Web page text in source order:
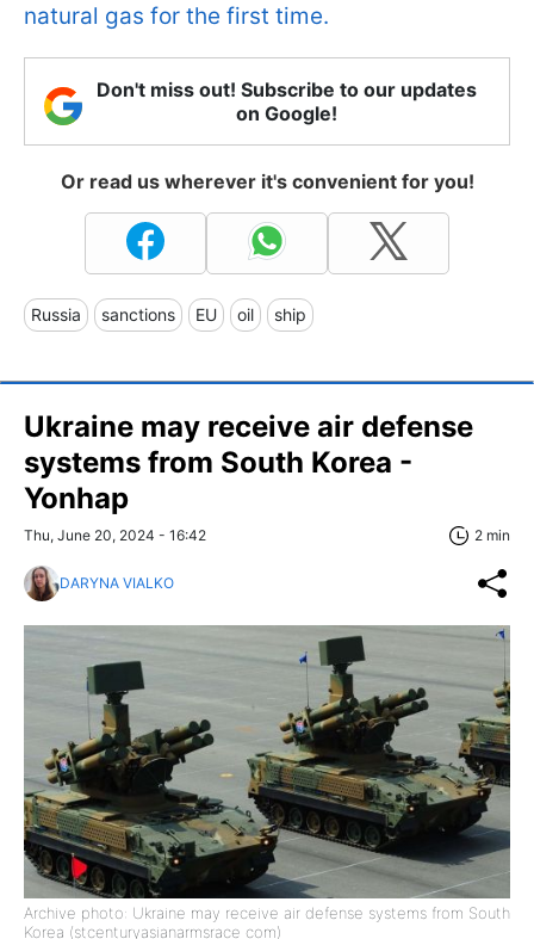
natural gas for the first time.
Don't miss out! Subscribe to our updates
on Google!
Or read us wherever it's convenient for you!
Russia sanctions EU oil ship
Ukraine may receive air defense
systems from South Korea -
Yonhap
Thu, June 20, 2024 - 16:42 2 min
DARYNA VIALKO
Archive photo: Ukraine may receive air defense systems from South
Korea (stcenturyasianarmsrace com)